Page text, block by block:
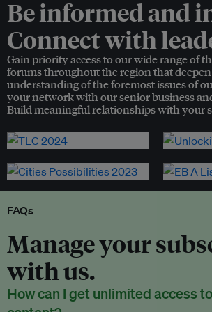
Be informed and
Connect with
Gain priority access to our wide range of
forums throughout the region that
understanding of the foremost issues of
your network with our senior business
Build meaningful relationships with your
FAQs
Manage your
with us.
How can I get unlimited access